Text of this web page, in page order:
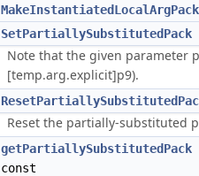
MakeInstantiatedLocalArgPack
SetPartiallySubstitutedPack
Note that the given parameter
[temp.arg.explicit]p9).
Reset the partially-substituted
getPartiallySubstitutedPack
const